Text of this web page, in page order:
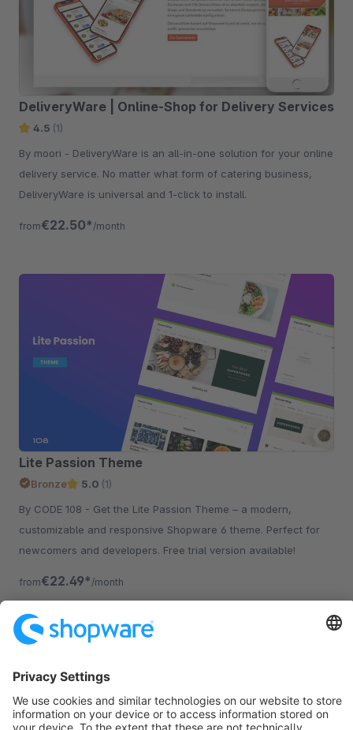
DeliveryWare | Online-Shop for Delivery Services
4.5 (1)
By moori - DeliveryWare is an all-in-one solution for your online
delivery service. No matter what form of catering business,
DeliveryWare is universal and 1-click to install.
from€22.50* /month
Lite Passion Theme
Bronze 5.0 (1)
By CODE 108 - Get the Lite Passion Theme – a modern,
customizable and responsive Shopware 6 theme. Perfect for
newcomers and developers. Free trial version available!
from€22.49* /month